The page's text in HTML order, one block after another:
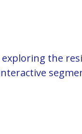
the